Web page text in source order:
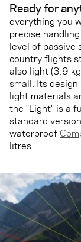
Ready for
everything you
precise
level of passive
country flights
also light (3.9
small. Its
light materials
the "Light" is a
standard
waterproof
litres.